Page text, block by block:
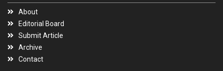
About
Editorial Board
Submit Article
Archive
Contact